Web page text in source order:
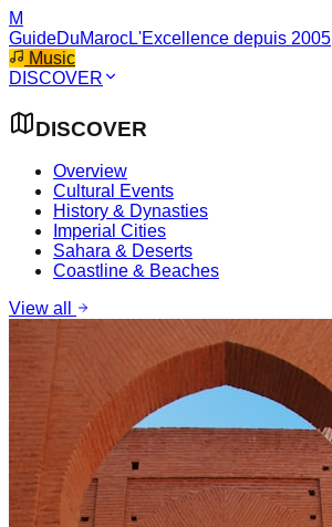
M
GuideDuMarocL'Excellence depuis 2005
Music
DISCOVER
DISCOVER
Overview
Cultural Events
History & Dynasties
Imperial Cities
Sahara & Deserts
Coastline & Beaches
View all